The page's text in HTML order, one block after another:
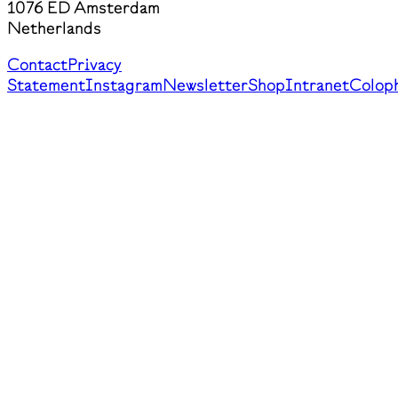
1076 ED Amsterdam
Netherlands
ContactPrivacy
StatementInstagramNewsletterShopIntranet